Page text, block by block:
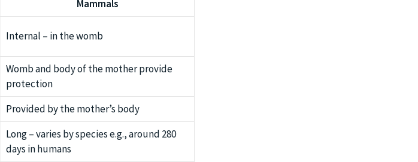
Mammals
Internal – in the womb
Womb and body of the mother provide
protection
Provided by the mother’s body
Long – varies by species e.g., around 280
days in humans